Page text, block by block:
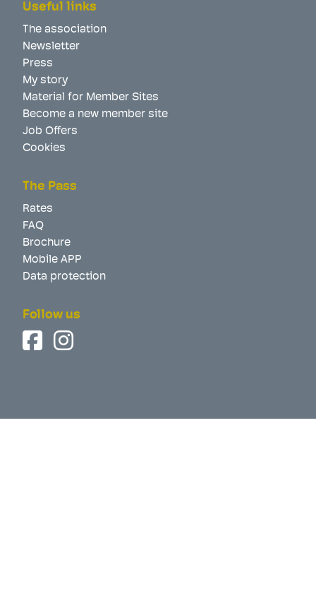
Useful links
The association
Newsletter
Press
My story
Material for Member Sites
Become a new member site
Job Offers
Cookies
The Pass
Rates
FAQ
Brochure
Mobile APP
Data protection
Follow us